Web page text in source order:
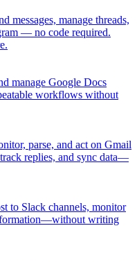
messages, manage threads,
— no code required.
manage Google Docs
workflows without
parse, and act on Gmail
replies, and sync data—
to Slack channels, monitor
writing